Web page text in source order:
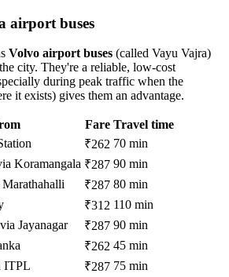
airport buses
Volvo airport buses (called Vayu Vajra)
city. They're a reliable, low-cost
during peak traffic when the
it exists) gives them an advantage.
Fare Travel time
₹262 70 min
Koramangala ₹287 90 min
₹287 80 min
₹312 110 min
Jayanagar ₹287 90 min
₹262 45 min
ITPL ₹287 75 min